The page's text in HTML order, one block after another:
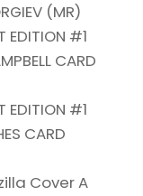
(MR)
EDITION #1
CARD
EDITION #1
CARD
Cover A